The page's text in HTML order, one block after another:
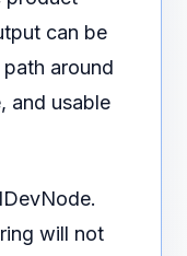
can be
around
and usable
will not